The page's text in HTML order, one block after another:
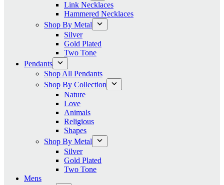
Link Necklaces
Hammered Necklaces
Shop By Metal
Silver
Gold Plated
Two Tone
Pendants
Shop All Pendants
Shop By Collection
Nature
Love
Animals
Religious
Shapes
Shop By Metal
Silver
Gold Plated
Two Tone
Mens